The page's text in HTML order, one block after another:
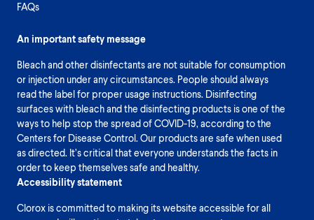
FAQs
An important safety message
Bleach and other disinfectants are not suitable for consumption
or injection under any circumstances. People should always
read the label for proper usage instructions. Disinfecting
surfaces with bleach and the disinfecting products is one of the
ways to help stop the spread of COVID-19, according to the
Centers for Disease Control. Our products are safe when used
as directed. It’s critical that everyone understands the facts in
order to keep themselves safe and healthy.
Accessibility statement
Clorox is committed to making its website accessible for all